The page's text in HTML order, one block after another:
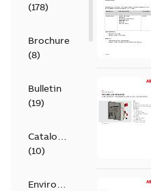
(178)
Brochure
(8)
Bulletin
(19)
Catalogue
(10)
Environmental